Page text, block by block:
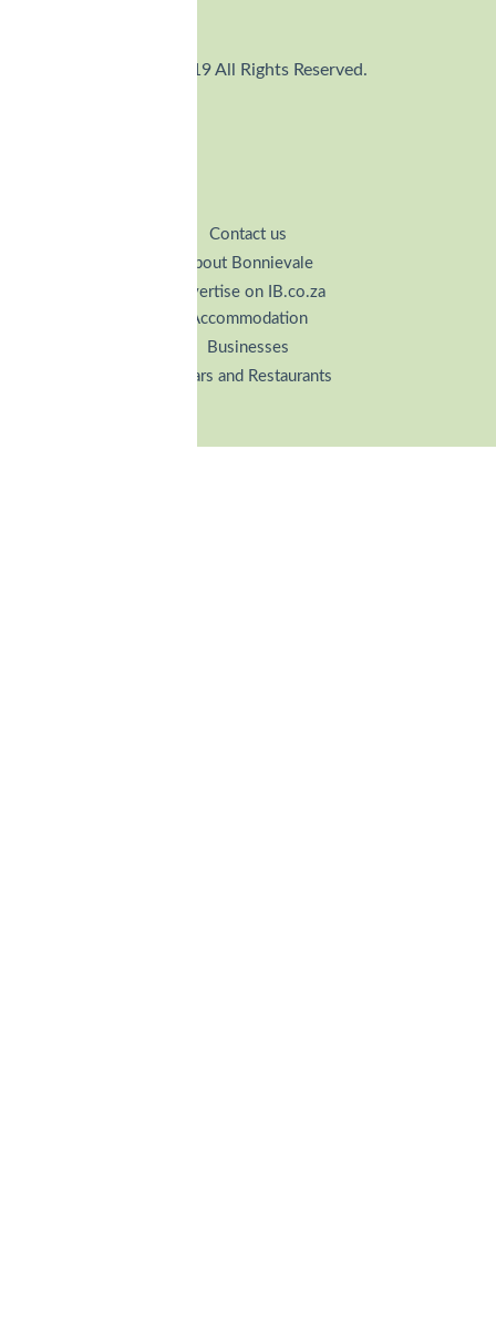
© 2019 All Rights Reserved.
Contact us
About Bonnievale
Advertise on IB.co.za
Accommodation
Businesses
Cellars and Restaurants